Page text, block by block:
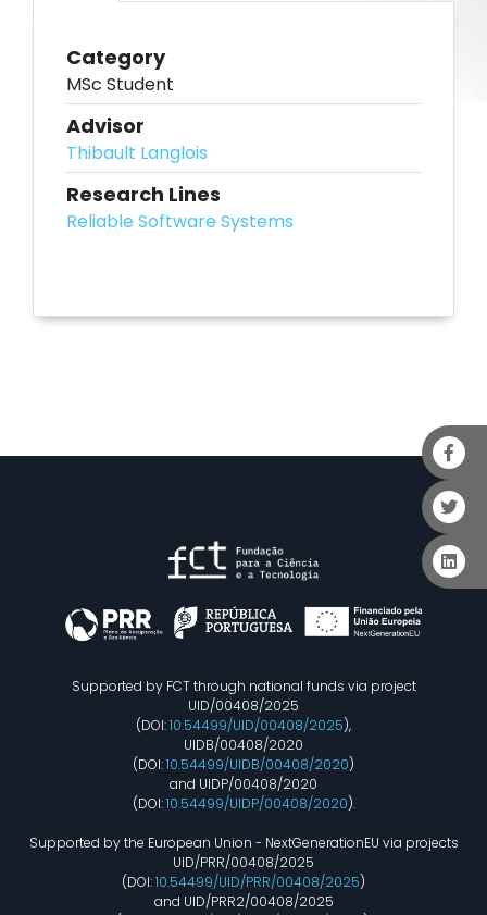
Category
MSc Student
Advisor
Thibault Langlois
Research Lines
Reliable Software Systems
Supported by FCT through national funds via project
UID/00408/2025
(DOI:10.54499/UID/00408/2025),
UIDB/00408/2020
(DOI:10.54499/UIDB/00408/2020)
and UIDP/00408/2020
(DOI:10.54499/UIDP/00408/2020).
Supported by the European Union - NextGenerationEU via projects
UID/PRR/00408/2025
(DOI:10.54499/UID/PRR/00408/2025)
and UID/PRR2/00408/2025